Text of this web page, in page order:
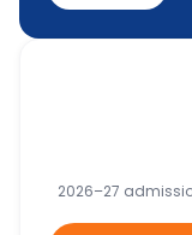
2026–27